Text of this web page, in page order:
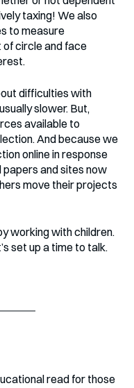
taxing! We also
to measure
of circle and face
difficulties with
slower. But,
available to
And because we
online in response
and sites now
move their projects
working with children.
set up a time to talk.
read for those